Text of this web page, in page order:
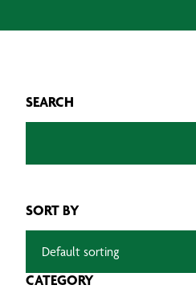
SEARCH
SORT BY
CATEGORY